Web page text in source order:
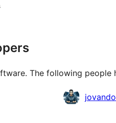
The following